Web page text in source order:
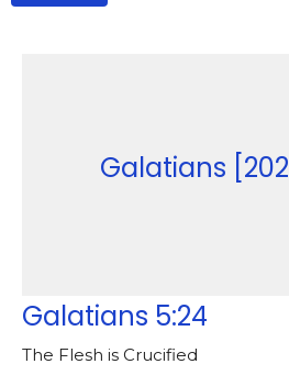
Galatians
Galatians 5:24
The Flesh is Crucified